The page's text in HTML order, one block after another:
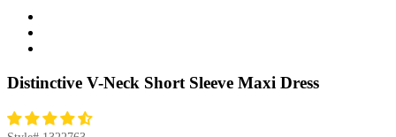
Distinctive V-Neck Short Sleeve Maxi Dress